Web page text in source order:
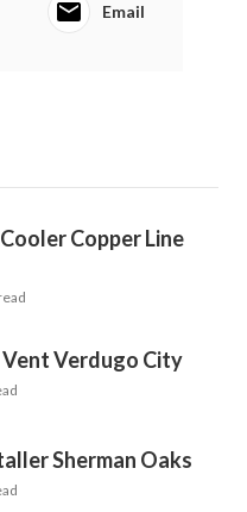
Email
Copper Line
Verdugo City
Sherman Oaks